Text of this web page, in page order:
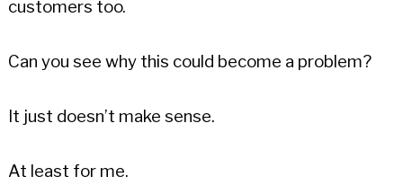
customers too.
Can you see why this could become a problem?
It just doesn’t make sense.
At least for me.